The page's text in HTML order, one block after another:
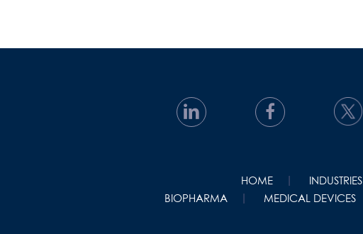
HOME INDUSTRIES
BIOPHARMA
MEDICAL DEVICES